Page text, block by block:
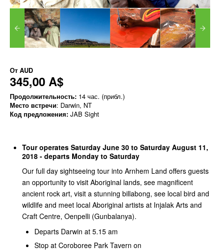
От AUD
345,00 A$
Продолжительность: 14 час. (прибл.)
Место встречи: Darwin, NT
Код предложения: JAB Sight
Tour operates Saturday June 30 to Saturday August 11,
2018 - departs Monday to Saturday
Our full day sightseeing tour into Arnhem Land offers guests
an opportunity to visit Aboriginal lands, see magnificent
ancient rock art, visit a stunning billabong, see local bird and
wildlife and meet local Aboriginal artists at Injalak Arts and
Craft Centre, Oenpelli (Gunbalanya).
Departs Darwin at 5.15 am
Stop at Coroboree Park Tavern on